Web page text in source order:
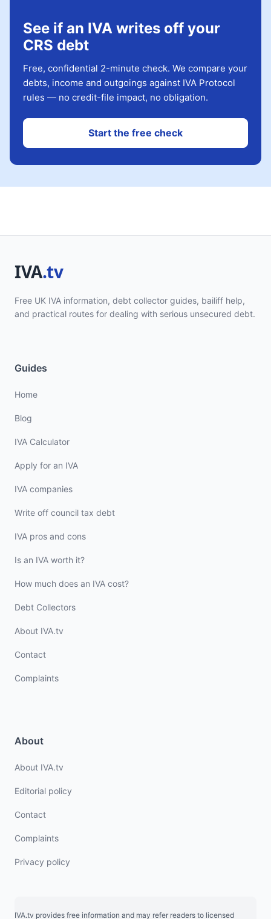
See if an IVA writes off your
CRS debt
Free, confidential 2-minute check. We compare your
debts, income and outgoings against IVA Protocol
rules — no credit-file impact, no obligation.
Start the free check
Free UK IVA information, debt collector guides, bailiff help,
and practical routes for dealing with serious unsecured debt.
Guides
Home
Blog
IVA Calculator
Apply for an IVA
IVA companies
Write off council tax debt
IVA pros and cons
Is an IVA worth it?
How much does an IVA cost?
Debt Collectors
About IVA.tv
Contact
Complaints
About
About IVA.tv
Editorial policy
Contact
Complaints
Privacy policy
IVA.tv provides free information and may refer readers to licensed